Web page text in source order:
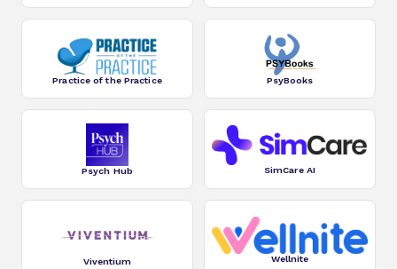
Practice of the Practice PsyBooks
Psych Hub SimCare AI
Viventium Wellnite